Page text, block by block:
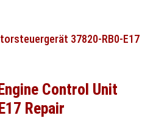
Control Unit
Repair